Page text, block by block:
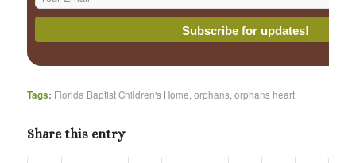
Tags: Florida Baptist Children's Home orphans, orphans heart
Share this entry